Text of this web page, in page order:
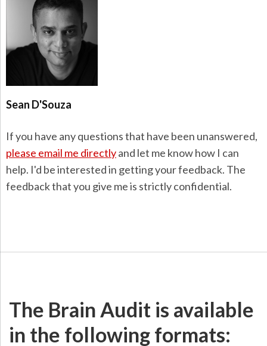
Sean D'Souza
If you have any questions that have been unanswered,
please email me directlyand let me know how I can
help. I'd be interested in getting your feedback. The
feedback that you give me is strictly confidential.
The Brain Audit is available
in the following formats: